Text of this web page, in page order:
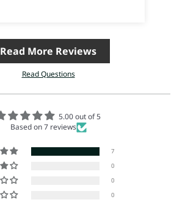
Read More Reviews
Read Questions
5.00 out of 5
Based on 7 reviews
7
0
0
0